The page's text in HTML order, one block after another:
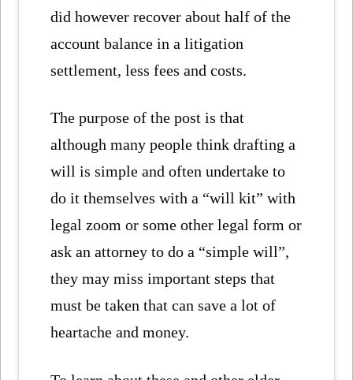
did however recover about half of the
account balance in a litigation
settlement, less fees and costs.
The purpose of the post is that
although many people think drafting a
will is simple and often undertake to
do it themselves with a “will kit” with
legal zoom or some other legal form or
ask an attorney to do a “simple will”,
they may miss important steps that
must be taken that can save a lot of
heartache and money.